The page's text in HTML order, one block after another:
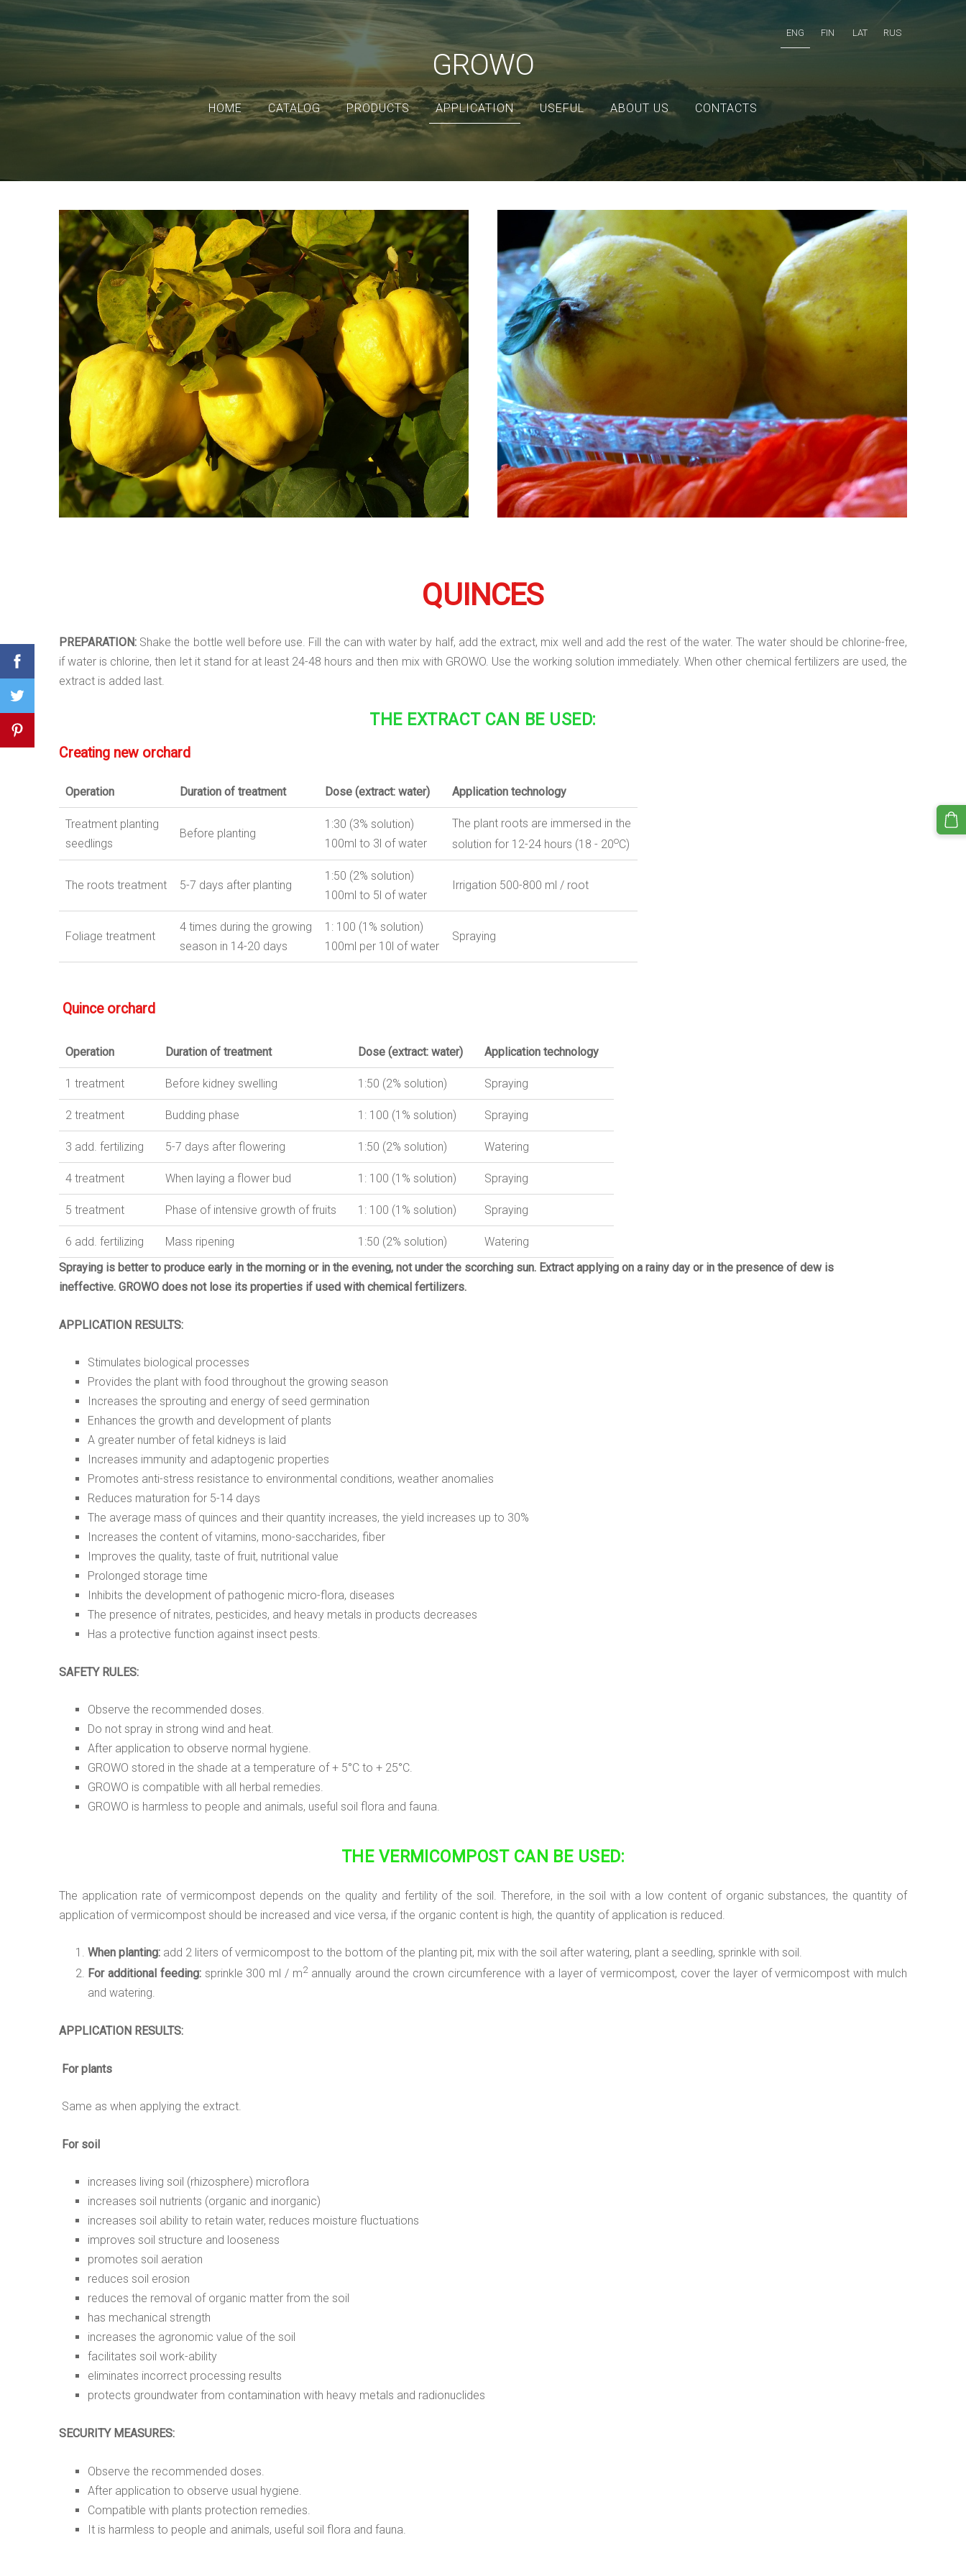
ENG FIN LAT RUS
GROWO
HOME CATALOG PRODUCTS APPLICATION USEFUL ABOUT US CONTACTS
QUINCES
PREPARATION: Shake the bottle well before use. Fill the can with water by half, add the extract, mix well and add the rest of the water. The water should be chlorine-free,
if water is chlorine, then let it stand for at least 24-48 hours and then mix with GROWO. Use the working solution immediately. When other chemical fertilizers are used, the
extract is added last.
THE EXTRACT CAN BE USED:
Creating new orchard
Operation Duration of treatment Dose (extract: water) Application technology
Treatment planting
seedlings
Before planting
1:30 (3% solution)
100ml to 3l of water
The plant roots are immersed in the
solution for 12-24 hours (18 - 20oС)
The roots treatment 5-7 days after planting
1:50 (2% solution)
100ml to 5l of water
Irrigation 500-800 ml / root
Foliage treatment
4 times during the growing
season in 14-20 days
1: 100 (1% solution)
100ml per 10l of water
Spraying
Quince orchard
Operation Duration of treatment Dose (extract: water) Application technology
1 treatment Before kidney swelling 1:50 (2% solution) Spraying
2 treatment Budding phase 1: 100 (1% solution) Spraying
3 add. fertilizing 5-7 days after flowering 1:50 (2% solution) Watering
4 treatment When laying a flower bud 1: 100 (1% solution) Spraying
5 treatment Phase of intensive growth of fruits 1: 100 (1% solution) Spraying
6 add. fertilizing Mass ripening 1:50 (2% solution)
Watering
Spraying is better to produce early in the morning or in the evening, not under the scorching sun. Extract applying on a rainy day or in the presence of dew is
ineffective. GROWO does not lose its properties if used with chemical fertilizers.
APPLICATION RESULTS:
Stimulates biological processes
Provides the plant with food throughout the growing season
Increases the sprouting and energy of seed germination
Enhances the growth and development of plants
A greater number of fetal kidneys is laid
Increases immunity and adaptogenic properties
Promotes anti-stress resistance to environmental conditions, weather anomalies
Reduces maturation for 5-14 days
The average mass of quinces and their quantity increases, the yield increases up to 30%
Increases the content of vitamins, mono-saccharides, fiber
Improves the quality, taste of fruit, nutritional value
Prolonged storage time
Inhibits the development of pathogenic micro-flora, diseases
The presence of nitrates, pesticides, and heavy metals in products decreases
Has a protective function against insect pests.
SAFETY RULES:
Observe the recommended doses.
Do not spray in strong wind and heat.
After application to observe normal hygiene.
GROWO stored in the shade at a temperature of + 5°C to + 25°C.
GROWO is compatible with all herbal remedies.
GROWO is harmless to people and animals, useful soil flora and fauna.
THE VERMICOMPOST CAN BE USED:
The application rate of vermicompost depends on the quality and fertility of the soil. Therefore, in the soil with a low content of organic substances, the quantity of
application of vermicompost should be increased and vice versa, if the organic content is high, the quantity of application is reduced.
When planting: add 2 liters of vermicompost to the bottom of the planting pit, mix with the soil after watering, plant a seedling, sprinkle with soil.
For additional feeding: sprinkle 300 ml / m2annually around the crown circumference with a layer of vermicompost, cover the layer of vermicompost with mulch
and watering.
APPLICATION RESULTS:
For plants
Same as when applying the extract.
For soil
increases living soil (rhizosphere) microflora
increases soil nutrients (organic and inorganic)
increases soil ability to retain water, reduces moisture fluctuations
improves soil structure and looseness
promotes soil aeration
reduces soil erosion
reduces the removal of organic matter from the soil
has mechanical strength
increases the agronomic value of the soil
facilitates soil work-ability
eliminates incorrect processing results
protects groundwater from contamination with heavy metals and radionuclides
SECURITY MEASURES:
Observe the recommended doses.
After application to observe usual hygiene.
Compatible with plants protection remedies.
It is harmless to people and animals, useful soil flora and fauna.